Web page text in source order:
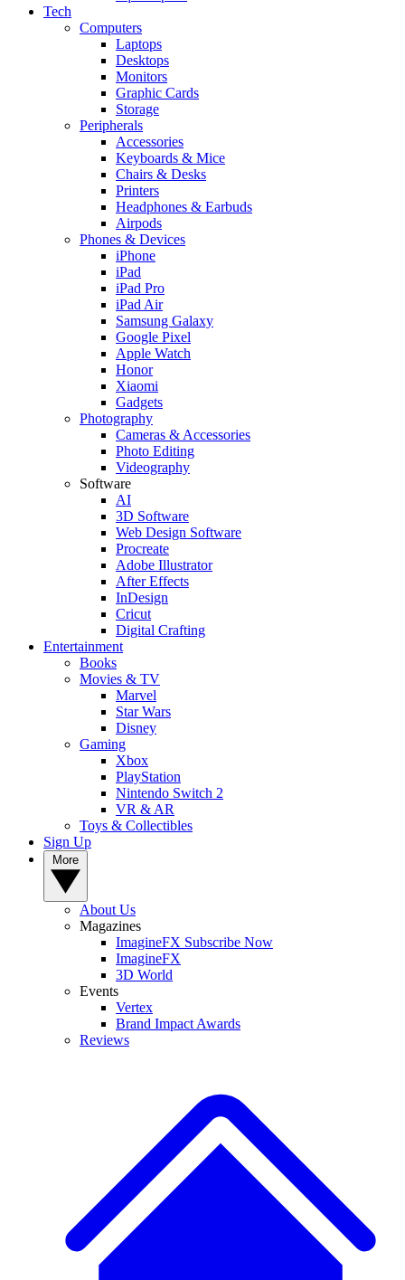
Tech
Computers
Laptops
Desktops
Monitors
Graphic Cards
Storage
Peripherals
Accessories
Keyboards & Mice
Chairs & Desks
Printers
Headphones & Earbuds
Airpods
Phones & Devices
iPhone
iPad
iPad Pro
iPad Air
Samsung Galaxy
Google Pixel
Apple Watch
Honor
Xiaomi
Gadgets
Photography
Cameras & Accessories
Photo Editing
Videography
Software
AI
3D Software
Web Design Software
Procreate
Adobe Illustrator
After Effects
InDesign
Cricut
Digital Crafting
Entertainment
Books
Movies & TV
Marvel
Star Wars
Disney
Gaming
Xbox
PlayStation
Nintendo Switch 2
VR & AR
Toys & Collectibles
Sign Up
About Us
Magazines
ImagineFX Subscribe Now
ImagineFX
3D World
Events
Vertex
Brand Impact Awards
Reviews